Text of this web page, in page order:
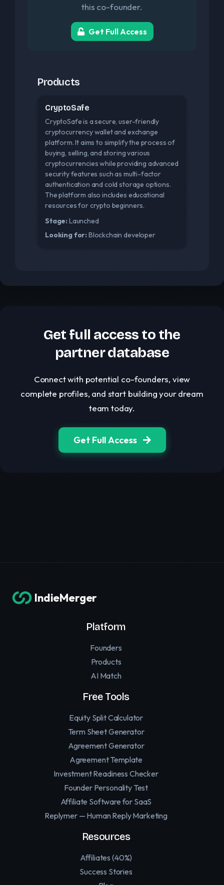
this co-founder.
Get Full Access
Products
CryptoSafe
CryptoSafe is a secure, user-friendly
cryptocurrency wallet and exchange
platform. It aims to simplify the process of
buying, selling, and storing various
cryptocurrencies while providing advanced
security features such as multi-factor
authentication and cold storage options.
The platform also includes educational
resources for crypto beginners.
Stage: Launched
Looking for: Blockchain developer
Get full access to the
partner database
Connect with potential co-founders, view
complete profiles, and start building your dream
team today.
Get Full Access
IndieMerger
Platform
Founders
Products
AI Match
Free Tools
Equity Split Calculator
Term Sheet Generator
Agreement Generator
Agreement Template
Investment Readiness Checker
Founder Personality Test
Affiliate Software for SaaS
Replymer — Human Reply Marketing
Resources
Affiliates (40%)
Success Stories